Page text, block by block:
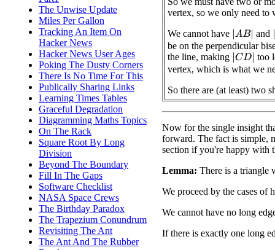
The Unwise Update
Miles Per Gallon
Tracking An Item On
Hacker News
Hacker News User Ages
Poking The Dusty Corners
There Is No Time For This
Publically Sharing Links
Learning Times Tables
Graceful Degradation
Diagramming Maths Topics
On The Rack
Square Root By Long
Division
Beyond The Boundary
Fill In The Gaps
Software Checklist
NASA Space Crews
The Birthday Paradox
The Trapezium Conundrum
Revisiting The Ant
The Ant And The Rubber
vertex, so we only need to
We cannot have AB| and
be on the perpendicular
the line, making CD|
too
vertex, which is what we
So there are (at least) two
Now for the single insight
forward. The fact is simple,
section if you're happy with
Lemma: There is a triangle
We proceed by the cases of
We cannot have no long
If there is exactly one long